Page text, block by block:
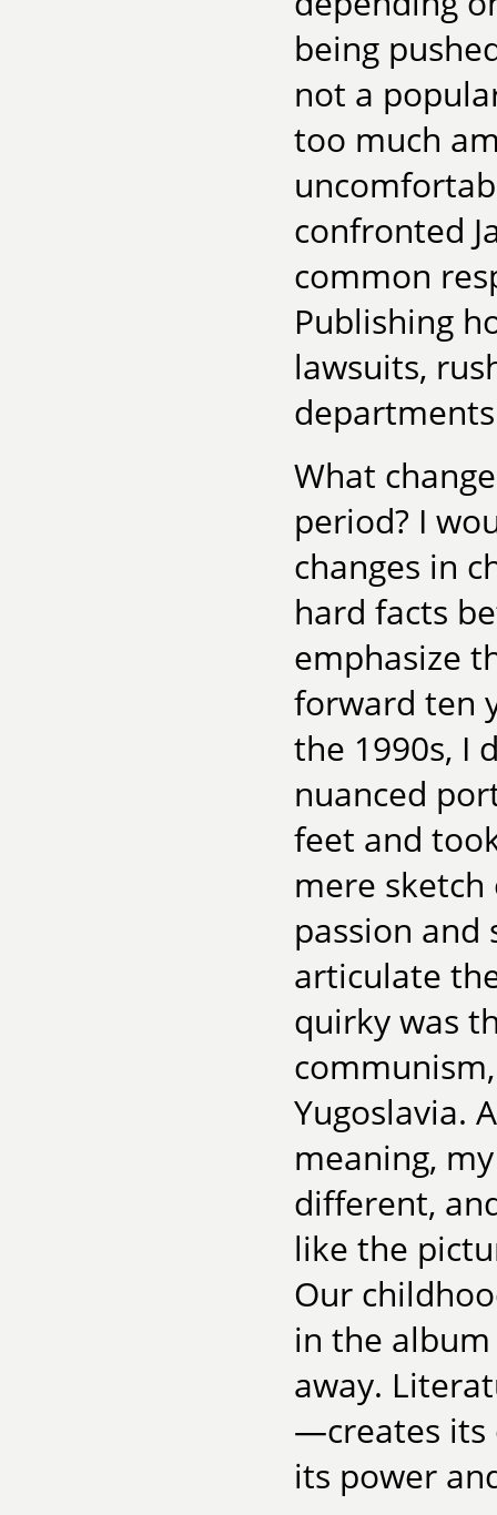
being
not a
too much
confronted
common
Publishing
lawsuits,
What
period? I
changes in
hard facts
emphasize
forward ten
the 1990s, I
nuanced
feet and
mere
passion and
articulate
quirky was
Yugoslavia.
meaning,
different,
like the
Our
in the
away.
—creates its
its power